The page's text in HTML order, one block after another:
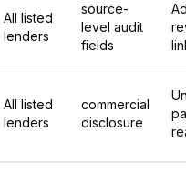
All listed
lenders
source-
level audit
fields
All listed
lenders
commercial
disclosure